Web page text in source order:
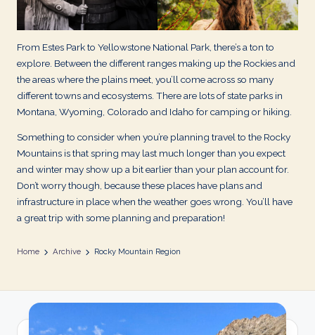
From Estes Park to Yellowstone National Park, there’s a ton to
explore. Between the different ranges making up the Rockies and
the areas where the plains meet, you’ll come across so many
different towns and ecosystems. There are lots of state parks in
Montana, Wyoming, Colorado and Idaho for camping or hiking.
Something to consider when you’re planning travel to the Rocky
Mountains is that spring may last much longer than you expect
and winter may show up a bit earlier than your plan account for.
Don’t worry though, because these places have plans and
infrastructure in place when the weather goes wrong. You’ll have
a great trip with some planning and preparation!
Home Archive Rocky Mountain Region